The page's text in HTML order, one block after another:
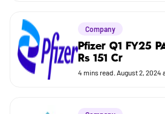
Company
Pfizer Q1 FY25
Rs 151 Cr
4 mins read. August 2, 2024